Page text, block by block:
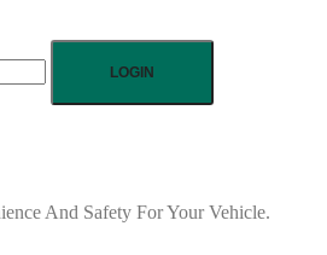
LOGIN
And Safety For Your Vehicle.